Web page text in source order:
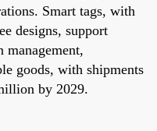
Smart tags, with
designs, support
management,
goods, with shipments
by 2029.